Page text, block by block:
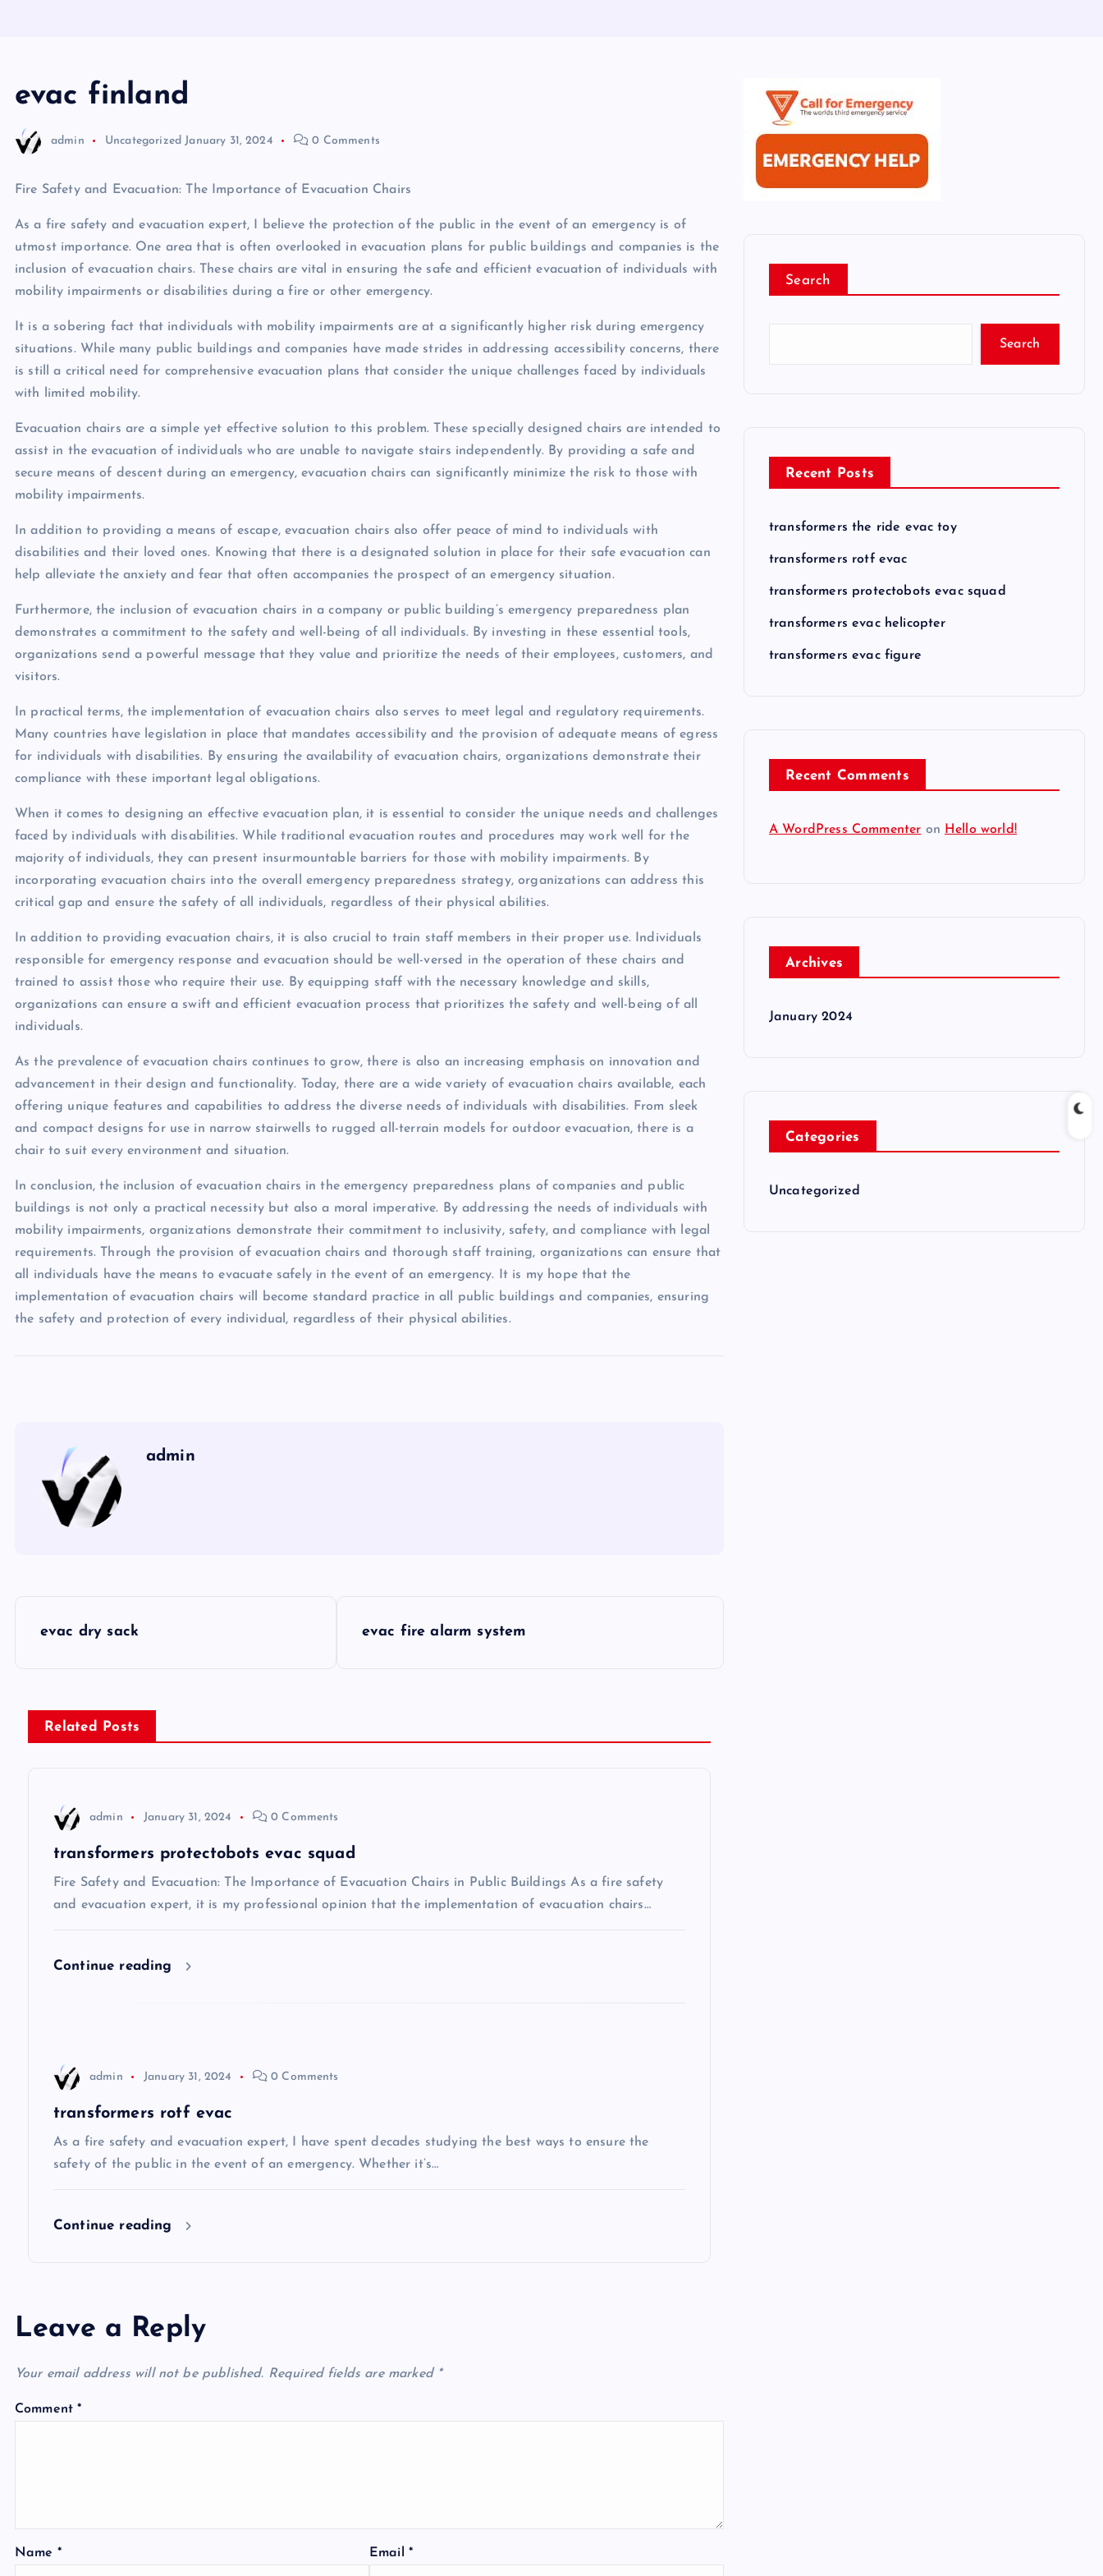
evac finland
admin Uncategorized January 31, 2024 0 Comments
Fire Safety and Evacuation: The Importance of Evacuation Chairs
As a fire safety and evacuation expert, I believe the protection of the public in the event of an emergency is of
utmost importance. One area that is often overlooked in evacuation plans for public buildings and companies is the
inclusion of evacuation chairs. These chairs are vital in ensuring the safe and efficient evacuation of individuals with
mobility impairments or disabilities during a fire or other emergency.
It is a sobering fact that individuals with mobility impairments are at a significantly higher risk during emergency
situations. While many public buildings and companies have made strides in addressing accessibility concerns, there
is still a critical need for comprehensive evacuation plans that consider the unique challenges faced by individuals
with limited mobility.
Evacuation chairs are a simple yet effective solution to this problem. These specially designed chairs are intended to
assist in the evacuation of individuals who are unable to navigate stairs independently. By providing a safe and
secure means of descent during an emergency, evacuation chairs can significantly minimize the risk to those with
mobility impairments.
In addition to providing a means of escape, evacuation chairs also offer peace of mind to individuals with
disabilities and their loved ones. Knowing that there is a designated solution in place for their safe evacuation can
help alleviate the anxiety and fear that often accompanies the prospect of an emergency situation.
Furthermore, the inclusion of evacuation chairs in a company or public building’s emergency preparedness plan
demonstrates a commitment to the safety and well-being of all individuals. By investing in these essential tools,
organizations send a powerful message that they value and prioritize the needs of their employees, customers, and
visitors.
In practical terms, the implementation of evacuation chairs also serves to meet legal and regulatory requirements.
Many countries have legislation in place that mandates accessibility and the provision of adequate means of egress
for individuals with disabilities. By ensuring the availability of evacuation chairs, organizations demonstrate their
compliance with these important legal obligations.
When it comes to designing an effective evacuation plan, it is essential to consider the unique needs and challenges
faced by individuals with disabilities. While traditional evacuation routes and procedures may work well for the
majority of individuals, they can present insurmountable barriers for those with mobility impairments. By
incorporating evacuation chairs into the overall emergency preparedness strategy, organizations can address this
critical gap and ensure the safety of all individuals, regardless of their physical abilities.
In addition to providing evacuation chairs, it is also crucial to train staff members in their proper use. Individuals
responsible for emergency response and evacuation should be well-versed in the operation of these chairs and
trained to assist those who require their use. By equipping staff with the necessary knowledge and skills,
organizations can ensure a swift and efficient evacuation process that prioritizes the safety and well-being of all
individuals.
As the prevalence of evacuation chairs continues to grow, there is also an increasing emphasis on innovation and
advancement in their design and functionality. Today, there are a wide variety of evacuation chairs available, each
offering unique features and capabilities to address the diverse needs of individuals with disabilities. From sleek
and compact designs for use in narrow stairwells to rugged all-terrain models for outdoor evacuation, there is a
chair to suit every environment and situation.
In conclusion, the inclusion of evacuation chairs in the emergency preparedness plans of companies and public
buildings is not only a practical necessity but also a moral imperative. By addressing the needs of individuals with
mobility impairments, organizations demonstrate their commitment to inclusivity, safety, and compliance with legal
requirements. Through the provision of evacuation chairs and thorough staff training, organizations can ensure that
all individuals have the means to evacuate safely in the event of an emergency. It is my hope that the
implementation of evacuation chairs will become standard practice in all public buildings and companies, ensuring
the safety and protection of every individual, regardless of their physical abilities.
admin
s
t
evac dry sack evac fire alarm system
Related Posts
admin January 31, 2024 0 Comments
transformers protectobots evac squad
Fire Safety and Evacuation: The Importance of Evacuation Chairs in Public Buildings As a fire safety
and evacuation expert, it is my professional opinion that the implementation of evacuation chairs…
Continue reading
admin January 31, 2024 0 Comments
transformers rotf evac
As a fire safety and evacuation expert, I have spent decades studying the best ways to ensure the
safety of the public in the event of an emergency. Whether it’s…
Continue reading
Leave a Reply
Your email address will not be published. Required fields are marked *
Comment*
Name * Email *
Search
Search
Recent Posts
transformers the ride evac toy
transformers rotf evac
transformers protectobots evac squad
transformers evac helicopter
transformers evac figure
Recent Comments
A WordPress Commenter on Hello world!
Archives
January 2024
Categories
Uncategorized